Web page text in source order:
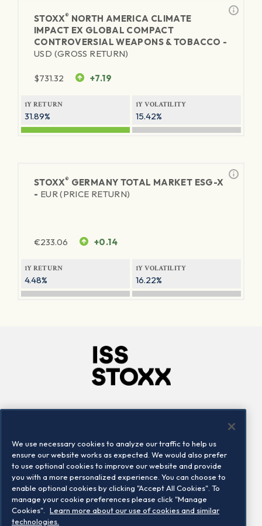
STOXX® NORTH AMERICA CLIMATE
IMPACT EX GLOBAL COMPACT
CONTROVERSIAL WEAPONS & TOBACCO -
USD (GROSS RETURN)
$731.32 +7.19
1Y RETURN
31.89%
1Y VOLATILITY
15.42%
STOXX® GERMANY TOTAL MARKET ESG-X
- EUR (PRICE RETURN)
€233.06 +0.14
1Y RETURN
4.48%
1Y VOLATILITY
16.22%
Locations
Contact us
We use necessary cookies to analyze our traffic to help us
ensure our website works as expected. We would also prefer
to use optional cookies to improve our website and provide
you with a more personalized experience. You can choose to
enable optional cookies by clicking "Accept All Cookies". To
manage your cookie preferences please click "Manage
Cookies".
Learn more about our use of cookies and similar
technologies.